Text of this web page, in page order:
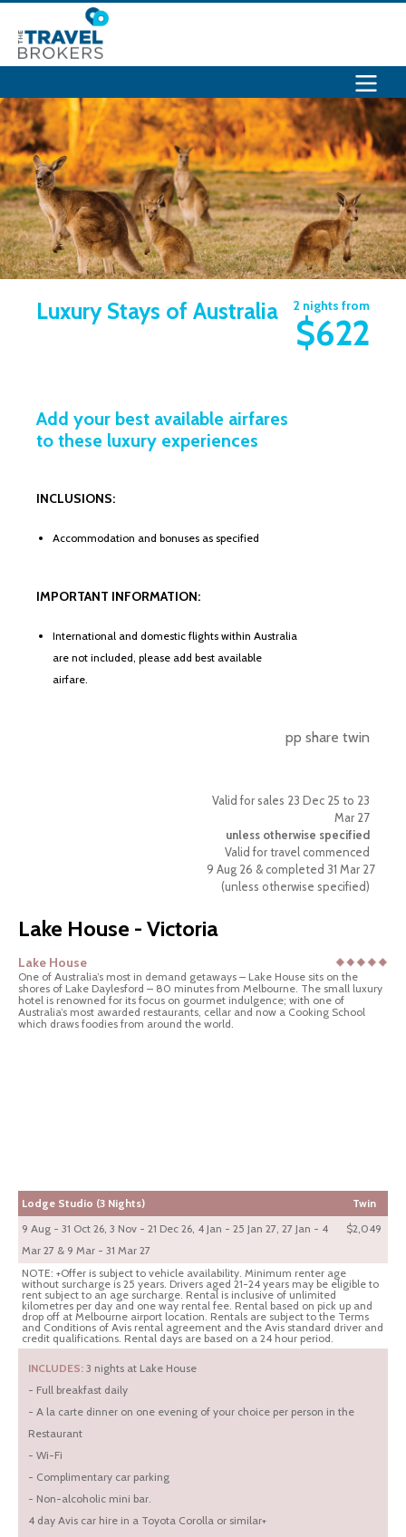
Luxury Stays of Australia 2 nights from
$622
Add your best available airfares
to these luxury experiences
INCLUSIONS:
Accommodation and bonuses as specified
IMPORTANT INFORMATION:
International and domestic flights within Australia
are not included, please add best available
airfare.
pp share twin
Valid for sales 23 Dec 25 to 23
Mar 27
unless otherwise specified
Valid for travel commenced
9 Aug 26 & completed 31 Mar 27
(unless otherwise specified)
Lake House - Victoria
Lake House
One of Australia’s most in demand getaways – Lake House sits on the
shores of Lake Daylesford – 80 minutes from Melbourne. The small luxury
hotel is renowned for its focus on gourmet indulgence; with one of
Australia’s most awarded restaurants, cellar and now a Cooking School
which draws foodies from around the world.
Lodge Studio (3 Nights)
Twin
9 Aug - 31 Oct 26, 3 Nov - 21 Dec 26, 4 Jan - 25 Jan 27, 27 Jan - 4
Mar 27 & 9 Mar - 31 Mar 27
$2,049
NOTE: +Offer is subject to vehicle availability. Minimum renter age
without surcharge is 25 years. Drivers aged 21-24 years may be eligible to
rent subject to an age surcharge. Rental is inclusive of unlimited
kilometres per day and one way rental fee. Rental based on pick up and
drop off at Melbourne airport location. Rentals are subject to the Terms
and Conditions of Avis rental agreement and the Avis standard driver and
credit qualifications. Rental days are based on a 24 hour period.
INCLUDES: 3 nights at Lake House
- Full breakfast daily
- A la carte dinner on one evening of your choice per person in the
Restaurant
- Wi-Fi
- Complimentary car parking
- Non-alcoholic mini bar.
4 day Avis car hire in a Toyota Corolla or similar+